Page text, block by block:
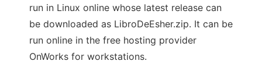
run in Linux online whose latest release can
be downloaded as LibroDeEsher.zip. It can be
run online in the free hosting provider
OnWorks for workstations.